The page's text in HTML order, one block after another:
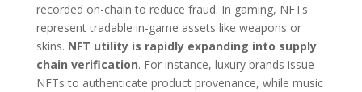
recorded on-chain to reduce fraud. In gaming, NFTs
represent tradable in-game assets like weapons or
skins. NFT utility is rapidly expanding into supply
chain verification. For instance, luxury brands issue
NFTs to authenticate product provenance, while music